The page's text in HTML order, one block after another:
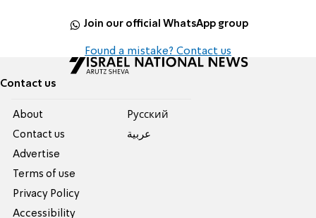
Join our official WhatsApp group
Found a mistake? Contact us
Contact us
About
Contact us
Advertise
Terms of use
Privacy Policy
Accessibility
Pусский
عربية